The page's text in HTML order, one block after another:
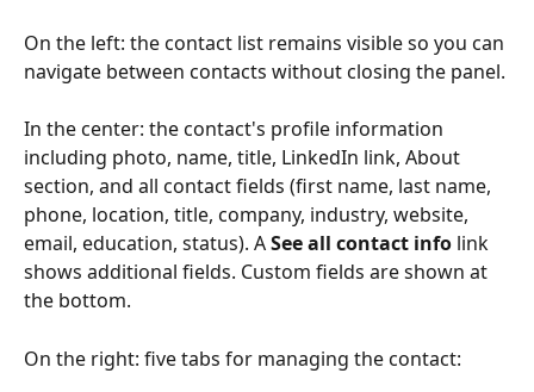
On the left: the contact list remains visible so you can
navigate between contacts without closing the panel.
In the center: the contact's profile information
including photo, name, title, LinkedIn link, About
section, and all contact fields (first name, last name,
phone, location, title, company, industry, website,
email, education, status). A See all contact info link
shows additional fields. Custom fields are shown at
the bottom.
On the right: five tabs for managing the contact: